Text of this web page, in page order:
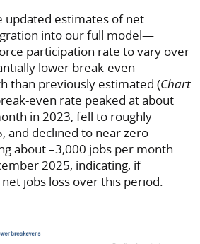
updated estimates of net
into our full model—
participation rate to vary over
lower break-even
than previously estimated (Chart
even rate peaked at about
in 2023, fell to roughly
and declined to near zero
about –3,000 jobs per month
2025, indicating, if
jobs loss over this period.